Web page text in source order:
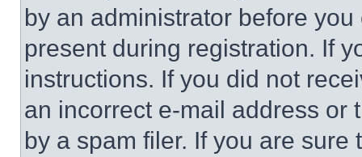
by an administrator before
present during registration. If
instructions. If you did not
an incorrect e-mail address or
by a spam filer. If you are